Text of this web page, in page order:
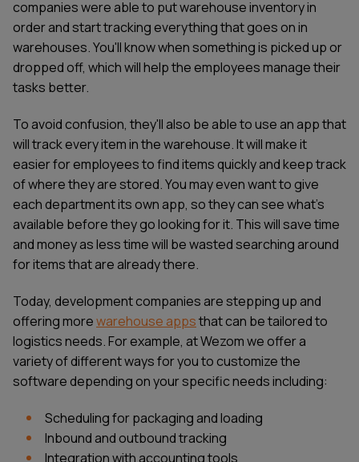
companies were able to put warehouse inventory in
order and start tracking everything that goes on in
warehouses. You'll know when something is picked up or
dropped off, which will help the employees manage their
tasks better.
To avoid confusion, they'll also be able to use an app that
will track every item in the warehouse. It will make it
easier for employees to find items quickly and keep track
of where they are stored. You may even want to give
each department its own app, so they can see what's
available before they go looking for it. This will save time
and money as less time will be wasted searching around
for items that are already there.
Today, development companies are stepping up and
offering morewarehouse appsthat can be tailored to
logistics needs. For example, at Wezom we offer a
variety of different ways for you to customize the
software depending on your specific needs including:
Scheduling for packaging and loading
Inbound and outbound tracking
Integration with accounting tools